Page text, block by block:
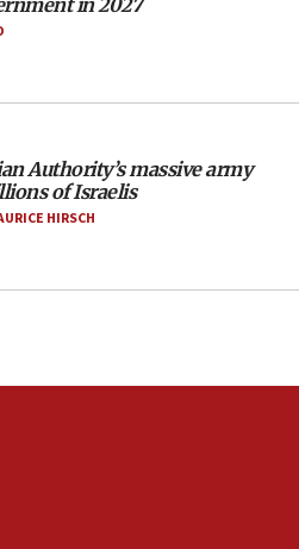
reburial of Herzl
Lebanon remain in
Southern Lebanon
in 2027
Authority’s massive army
of Israelis
HIRSCH